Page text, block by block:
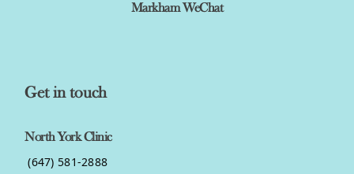
Markham WeChat
Get in touch
North York Clinic
(647) 581-2888